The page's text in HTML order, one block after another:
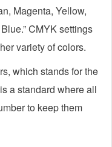
Magenta, Yellow,
CMYK settings
variety of colors.
which stands for the
a standard where all
to keep them